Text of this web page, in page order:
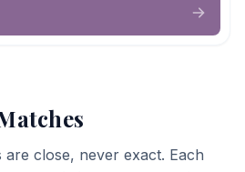
close, never exact. Each